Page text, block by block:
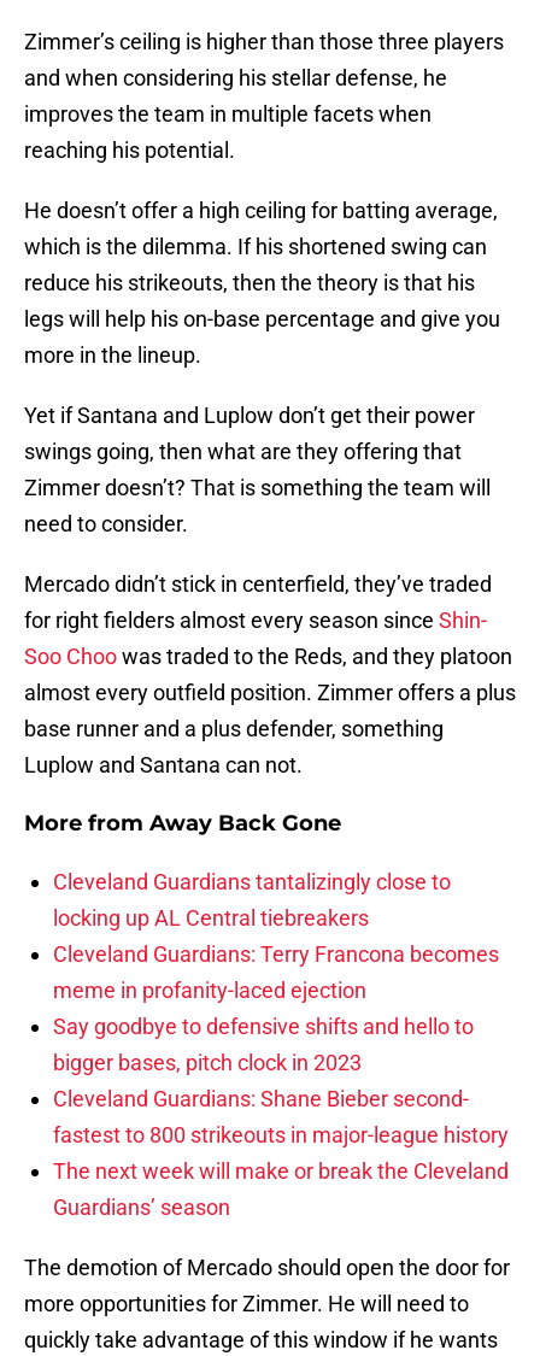
Zimmer’s ceiling is higher than those three players
and when considering his stellar defense, he
improves the team in multiple facets when
reaching his potential.
He doesn’t offer a high ceiling for batting average,
which is the dilemma. If his shortened swing can
reduce his strikeouts, then the theory is that his
legs will help his on-base percentage and give you
more in the lineup.
Yet if Santana and Luplow don’t get their power
swings going, then what are they offering that
Zimmer doesn’t? That is something the team will
need to consider.
Mercado didn’t stick in centerfield, they’ve traded
for right fielders almost every season since Shin-
Soo Choowas traded to the Reds, and they platoon
almost every outfield position. Zimmer offers a plus
base runner and a plus defender, something
Luplow and Santana can not.
More from Away Back Gone
Cleveland Guardians tantalizingly close to
locking up AL Central tiebreakers
Cleveland Guardians: Terry Francona becomes
meme in profanity-laced ejection
Say goodbye to defensive shifts and hello to
bigger bases, pitch clock in 2023
Cleveland Guardians: Shane Bieber second-
fastest to 800 strikeouts in major-league history
The next week will make or break the Cleveland
Guardians’ season
The demotion of Mercado should open the door for
more opportunities for Zimmer. He will need to
quickly take advantage of this window if he wants